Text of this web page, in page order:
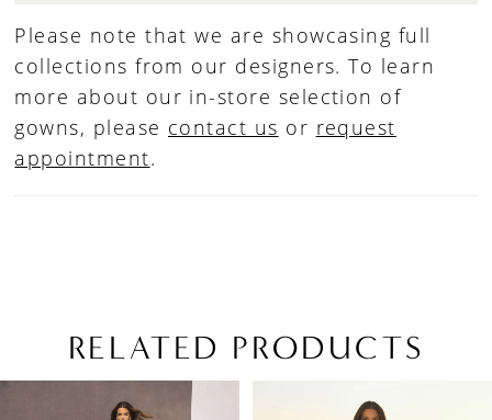
Please note that we are showcasing full
collections from our designers. To learn
more about our in-store selection of
gowns, please contact us or request
appointment.
RELATED PRODUCTS
AUTOPLAY
SLIDE
SLIDE